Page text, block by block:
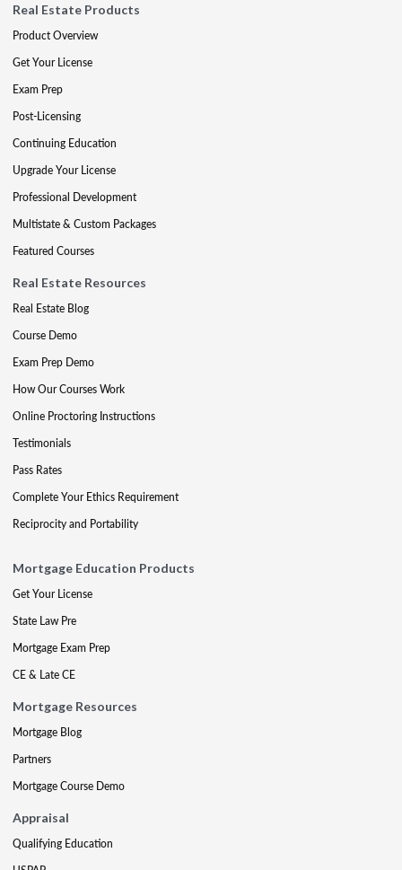
Real Estate Products
Product Overview
Get Your License
Exam Prep
Post-Licensing
Continuing Education
Upgrade Your License
Professional Development
Multistate & Custom Packages
Featured Courses
Real Estate Resources
Real Estate Blog
Course Demo
Exam Prep Demo
How Our Courses Work
Online Proctoring Instructions
Testimonials
Pass Rates
Complete Your Ethics Requirement
Reciprocity and Portability
Mortgage Education Products
Get Your License
State Law Pre
Mortgage Exam Prep
CE & Late CE
Mortgage Resources
Mortgage Blog
Partners
Mortgage Course Demo
Appraisal
Qualifying Education